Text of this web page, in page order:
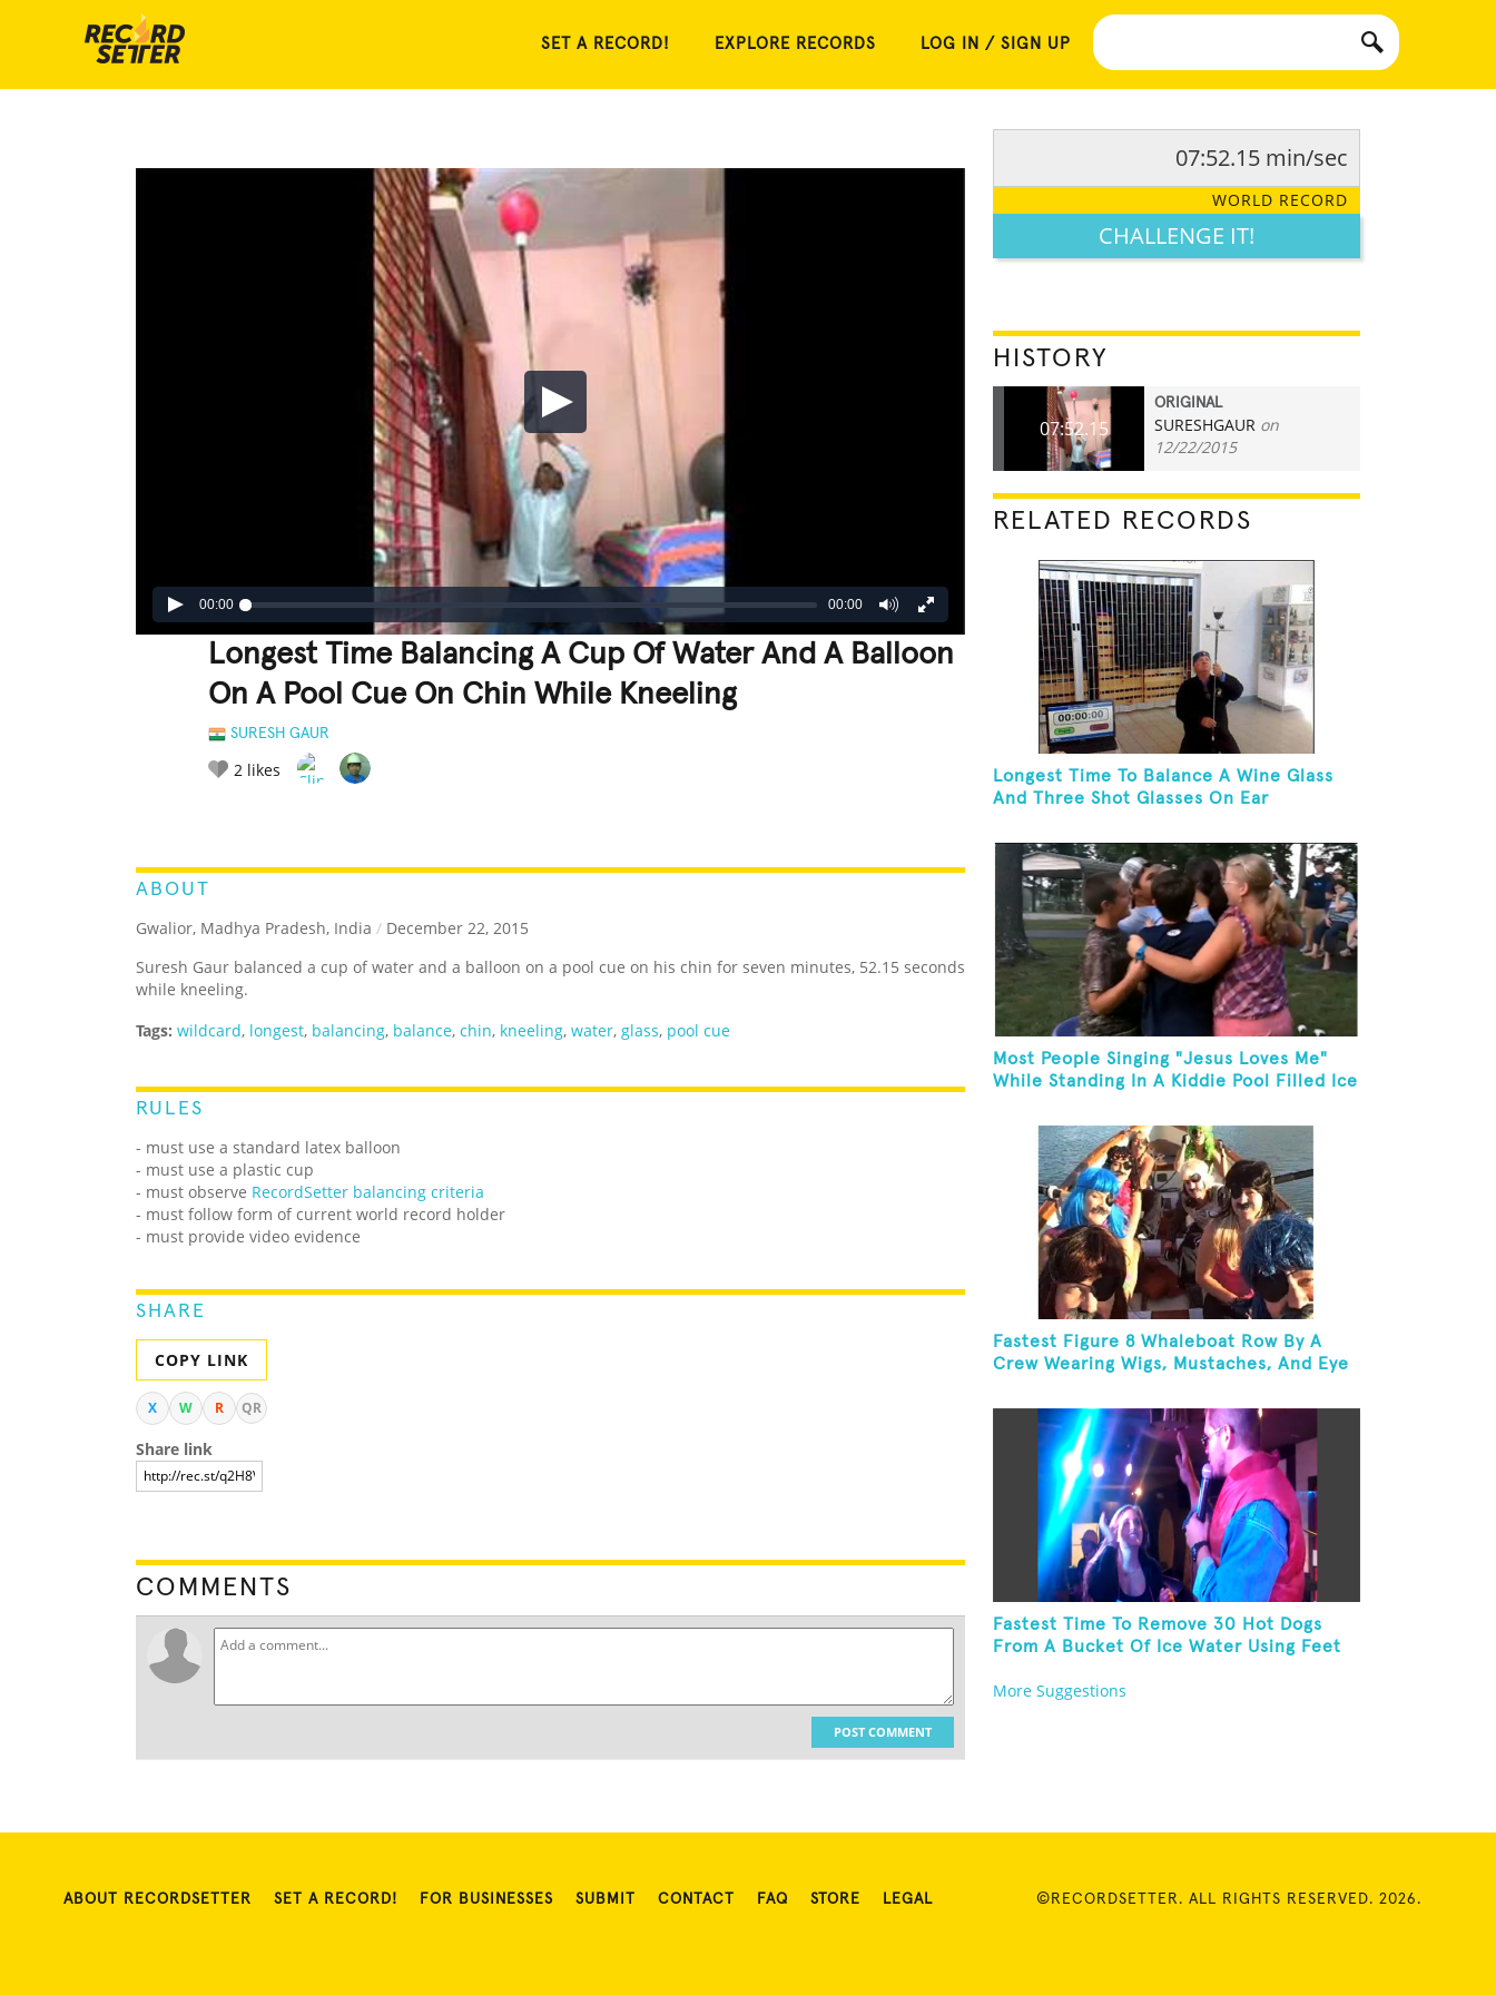
SET A RECORD! EXPLORE RECORDS LOG IN / SIGN UP
00:00 00:00
Longest Time Balancing A Cup Of Water And A Balloon
On A Pool Cue On Chin While Kneeling
SURESH GAUR
2 likes
ABOUT
Gwalior, Madhya Pradesh, India / December 22, 2015
Suresh Gaur balanced a cup of water and a balloon on a pool cue on his chin for seven minutes, 52.15 seconds
while kneeling.
Tags: wildcard, longest, balancing, balance, chin, kneeling, water, glass, pool cue
RULES
- must use a standard latex balloon
- must use a plastic cup
- must observe RecordSetter balancing criteria
- must follow form of current world record holder
- must provide video evidence
SHARE
COPY LINK
X W R QR
Share link
COMMENTS
POST COMMENT
07:52.15 min/sec
WORLD RECORD
CHALLENGE IT!
HISTORY
07:52.15
ORIGINAL
SURESHGAUR on
12/22/2015
RELATED RECORDS
Longest Time To Balance A Wine Glass
And Three Shot Glasses On Ear
Most People Singing "Jesus Loves Me"
While Standing In A Kiddie Pool Filled Ice
Fastest Figure 8 Whaleboat Row By A
Crew Wearing Wigs, Mustaches, And Eye
Fastest Time To Remove 30 Hot Dogs
From A Bucket Of Ice Water Using Feet
More Suggestions
ABOUT RECORDSETTER SET A RECORD! FOR BUSINESSES SUBMIT CONTACT FAQ STORE LEGAL ©RECORDSETTER. ALL RIGHTS RESERVED. 2026.